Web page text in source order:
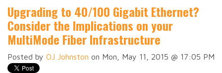
Upgrading to 40/100 Gigabit Ethernet?
Consider the Implications on your
MultiMode Fiber Infrastructure
Posted by OJ Johnston on Mon, May 11, 2015 @ 17:05 PM